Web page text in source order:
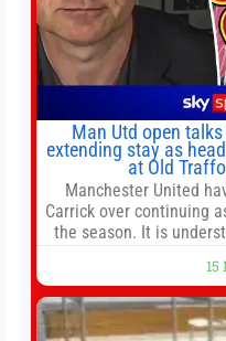
Man Utd open
extending stay as
at Old
Manchester United
Carrick over continuing
the season. It is
agreement could be
against Nottingham
hierarchy,
15